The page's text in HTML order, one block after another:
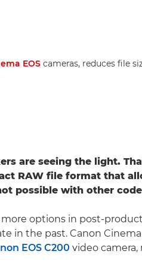
EOS cameras, reduces file
are seeing the light.
RAW file format that
possible with other
more options in post-
in the past. Canon
EOS C200 video camera,